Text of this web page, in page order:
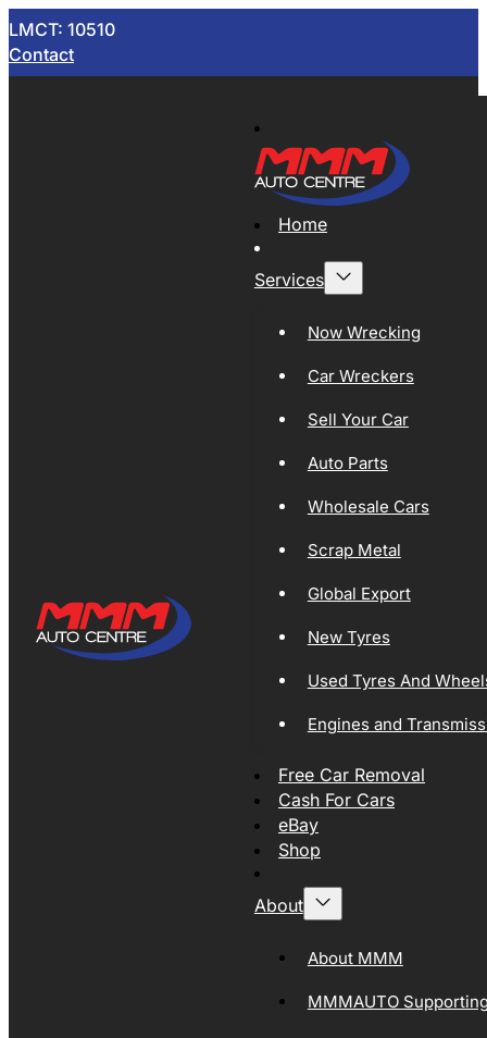
LMCT: 10510
Contact
Home
Services
Now Wrecking
Car Wreckers
Sell Your Car
Auto Parts
Wholesale Cars
Scrap Metal
Global Export
New Tyres
Used Tyres And
Engines and
Free Car Removal
Cash For Cars
eBay
Shop
About
About MMM
MMMAUTO